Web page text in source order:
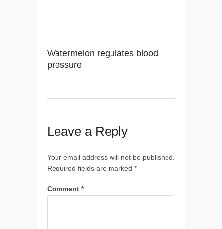
Watermelon regulates blood
pressure
Leave a Reply
Your email address will not be published.
Required fields are marked *
Comment *